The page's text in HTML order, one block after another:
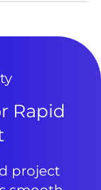
Rapid
project